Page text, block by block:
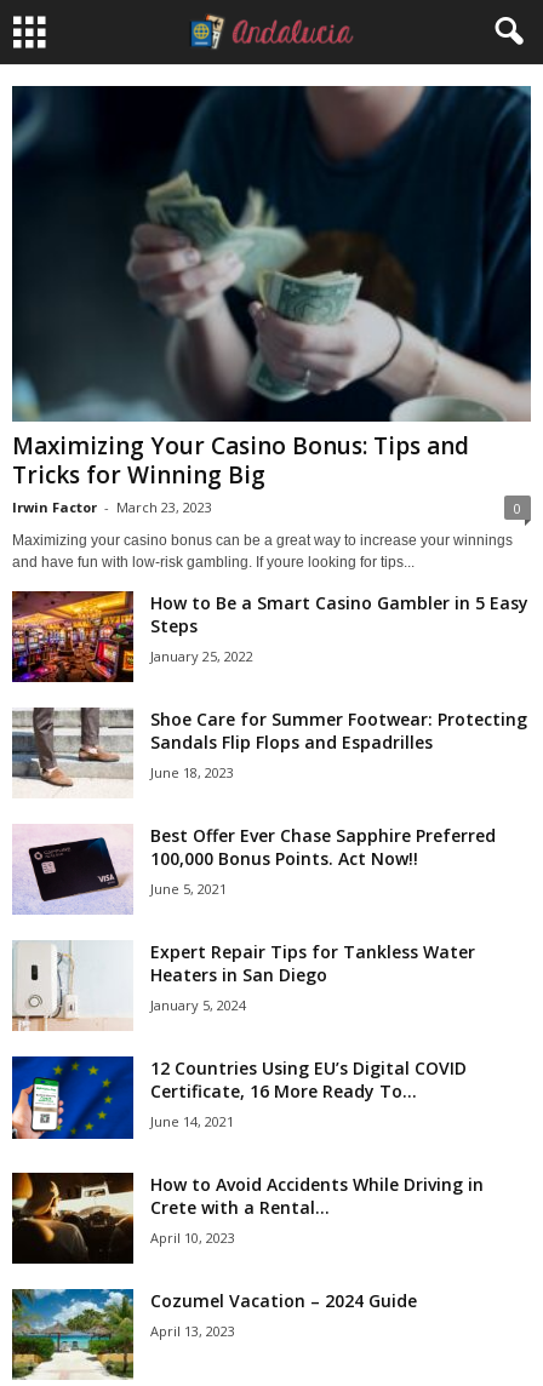
Maximizing Your Casino Bonus: Tips and
Tricks for Winning Big
Irwin Factor - March 23, 2023 0
Maximizing your casino bonus can be a great way to increase your winnings
and have fun with low-risk gambling. If youre looking for tips...
How to Be a Smart Casino Gambler in 5 Easy
Steps
January 25, 2022
Shoe Care for Summer Footwear: Protecting
Sandals Flip Flops and Espadrilles
June 18, 2023
Best Offer Ever Chase Sapphire Preferred
100,000 Bonus Points. Act Now!!
June 5, 2021
Expert Repair Tips for Tankless Water
Heaters in San Diego
January 5, 2024
12 Countries Using EU’s Digital COVID
Certificate, 16 More Ready To...
June 14, 2021
How to Avoid Accidents While Driving in
Crete with a Rental...
April 10, 2023
Cozumel Vacation – 2024 Guide
April 13, 2023